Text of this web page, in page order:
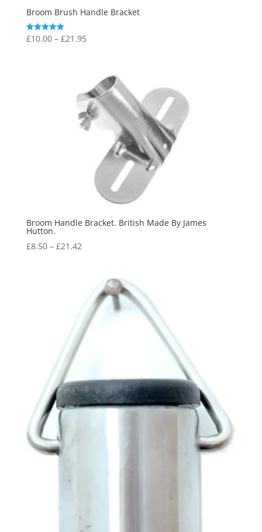
Broom Brush Handle Bracket
Rated
5.00
£10.00 – £21.95Price
through
£21.95
Broom Handle Bracket. British Made By James
Hutton.
£8.50 – £21.42Price
through
£21.42